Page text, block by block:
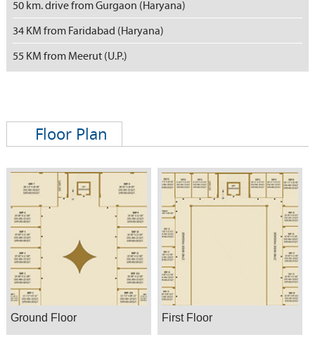
50 km. drive from Gurgaon (Haryana)
34 KM from Faridabad (Haryana)
55 KM from Meerut (U.P.)
Floor Plan
Ground Floor First Floor